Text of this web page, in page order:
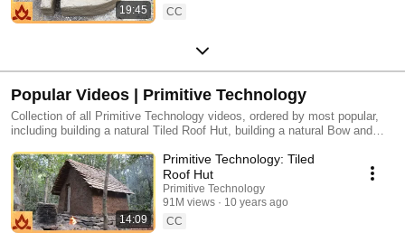
19:45
CC
Popular Videos | Primitive Technology
Collection of all Primitive Technology videos, ordered by most popular,
including building a natural Tiled Roof Hut, building a natural Bow and
14:09
Primitive Technology: Tiled
Roof Hut
Primitive Technology
91M views
10 years ago
CC